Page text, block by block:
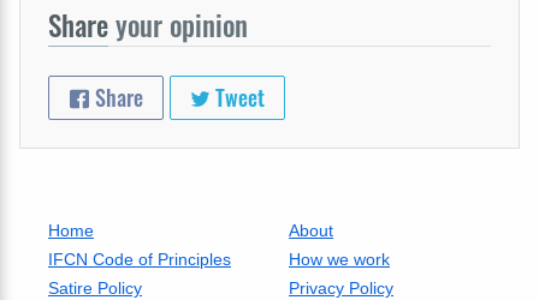
Shareyour opinion
Share Tweet
Home
About
IFCN Code of Principles
How we work
Satire Policy
Privacy Policy